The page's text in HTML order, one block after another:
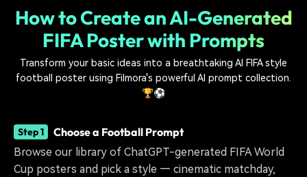
How to Create an AI-Generated
FIFA Poster with Prompts
Transform your basic ideas into a breathtaking AI FIFA style
football poster using Filmora's powerful AI prompt collection.
🏆⚽
Step 1 Choose a Football Prompt
Browse our library of ChatGPT-generated FIFA World
Cup posters and pick a style — cinematic matchday,